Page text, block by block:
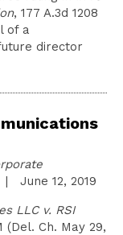
, 177 A.3d 1208
of a
director
12, 2019
LLC v. RSI
(Del. Ch. May 29,